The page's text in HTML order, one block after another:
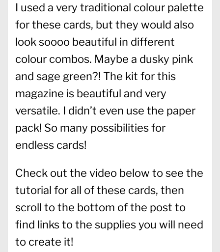
I used a very traditional colour palette
for these cards, but they would also
look soooo beautiful in different
colour combos. Maybe a dusky pink
and sage green?! The kit for this
magazine is beautiful and very
versatile. I didn’t even use the paper
pack! So many possibilities for
endless cards!
Check out the video below to see the
tutorial for all of these cards, then
scroll to the bottom of the post to
find links to the supplies you will need
to create it!